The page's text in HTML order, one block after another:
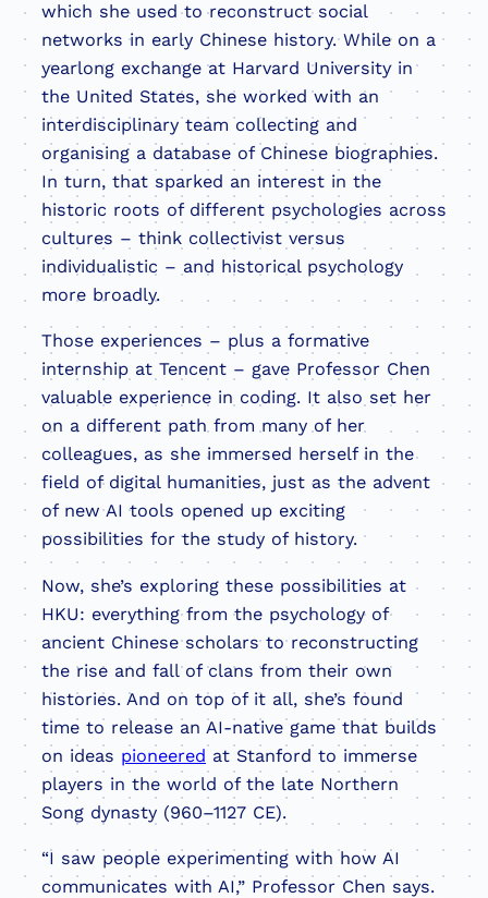
which she used to reconstruct social
networks in early Chinese history. While on a
yearlong exchange at Harvard University in
the United States, she worked with an
interdisciplinary team collecting and
organising a database of Chinese biographies.
In turn, that sparked an interest in the
historic roots of different psychologies across
cultures – think collectivist versus
individualistic – and historical psychology
more broadly.
Those experiences – plus a formative
internship at Tencent – gave Professor Chen
valuable experience in coding. It also set her
on a different path from many of her
colleagues, as she immersed herself in the
field of digital humanities, just as the advent
of new AI tools opened up exciting
possibilities for the study of history.
Now, she’s exploring these possibilities at
HKU: everything from the psychology of
ancient Chinese scholars to reconstructing
the rise and fall of clans from their own
histories. And on top of it all, she’s found
time to release an AI-native game that builds
on ideas pioneered at Stanford to immerse
players in the world of the late Northern
Song dynasty (960–1127 CE).
“I saw people experimenting with how AI
communicates with AI,” Professor Chen says.